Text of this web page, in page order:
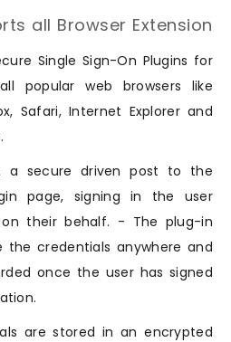
all Browser Extension
Single Sign-On Plugins for
popular web browsers like
Safari, Internet Explorer and
a secure driven post to the
page, signing in the user
their behalf. - The plug-in
the credentials anywhere and
once the user has signed
are stored in an encrypted